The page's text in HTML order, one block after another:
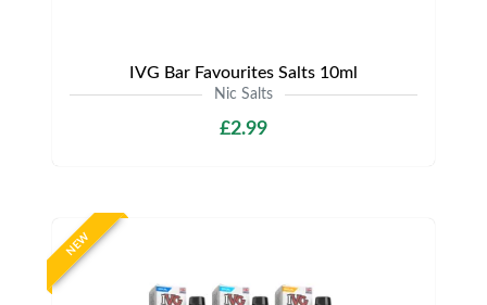
IVG Bar Favourites Salts 10ml
Nic Salts
£2.99
NEW